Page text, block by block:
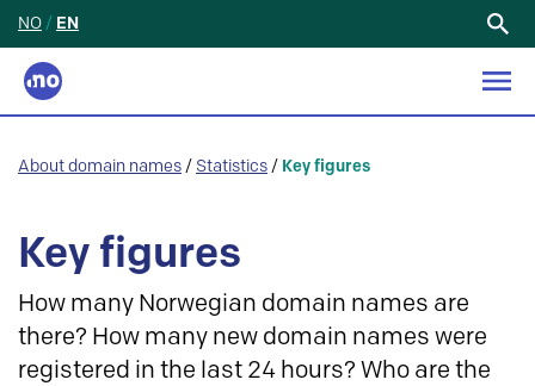
NO / EN
About domain names / Statistics / Key figures
Key figures
How many Norwegian domain names are
there? How many new domain names were
registered in the last 24 hours? Who are the